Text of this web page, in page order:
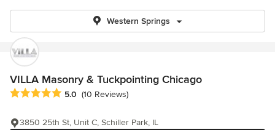
Western Springs
VILLA Masonry & Tuckpointing Chicago
Average rating: 5 out of 5 stars
5.0 (10 Reviews)
3850 25th St, Unit C, Schiller Park, IL